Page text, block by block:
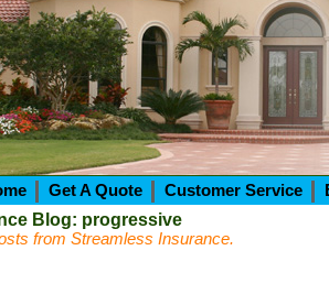
Get A Quote Customer Service
Blog: progressive
from Streamless Insurance.